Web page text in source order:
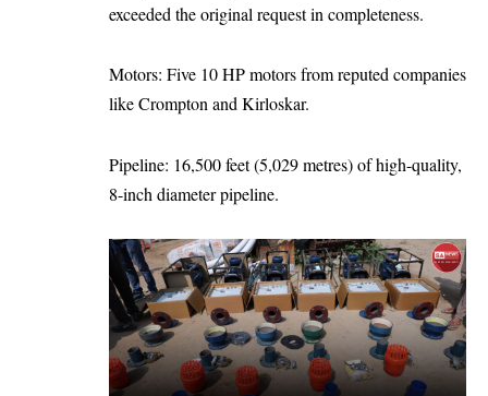
exceeded the original request in completeness.
Motors: Five 10 HP motors from reputed companies
like Crompton and Kirloskar.
Pipeline: 16,500 feet (5,029 metres) of high-quality,
8-inch diameter pipeline.